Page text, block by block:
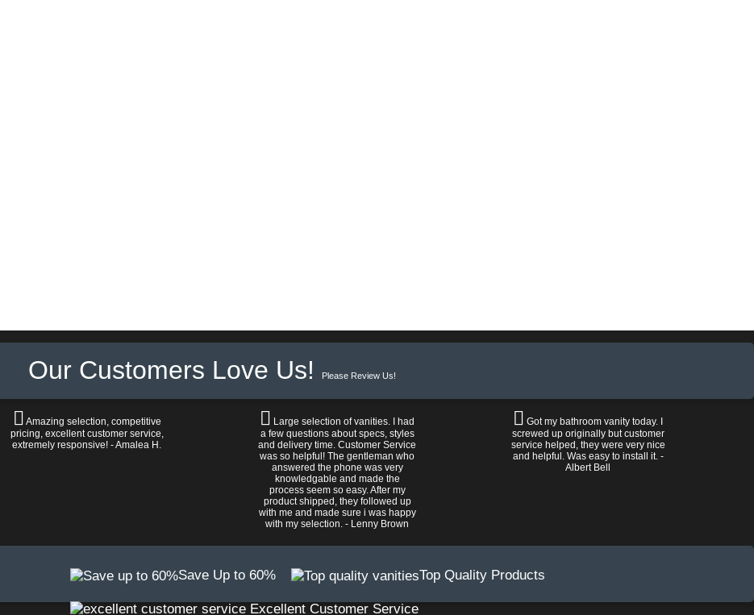
Our Customers Love Us! Please Review Us!
Amazing selection, competitive
pricing, excellent customer service,
extremely responsive! - Amalea H.
Large selection of vanities. I had
a few questions about specs, styles
and delivery time. Customer Service
was so helpful! The gentleman who
answered the phone was very
knowledgable and made the
process seem so easy. After my
product shipped, they followed up
with me and made sure i was happy
with my selection. - Lenny Brown
Got my bathroom vanity today. I
screwed up originally but customer
service helped, they were very nice
and helpful. Was easy to install it. -
Albert Bell
Save Up to 60% Top Quality Products
Excellent Customer Service